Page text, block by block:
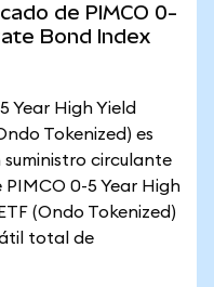
de PIMCO 0-
Bond Index
Year High Yield
Tokenized) es
suministro circulante
PIMCO 0-5 Year High
(Ondo Tokenized)
total de